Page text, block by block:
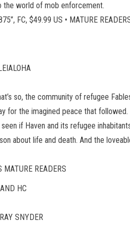
the world of mob enforcement.
FC, $49.99 US • MATURE
so, the community of refugee
for the imagined peace that
if Haven and its refugee
about life and death. And the
READERS
HC
SNYDER